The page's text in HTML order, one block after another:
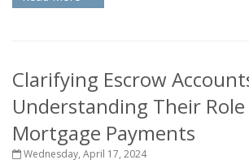
Clarifying Escrow
Understanding Their
Mortgage Payments
Wednesday, April 17, 2024